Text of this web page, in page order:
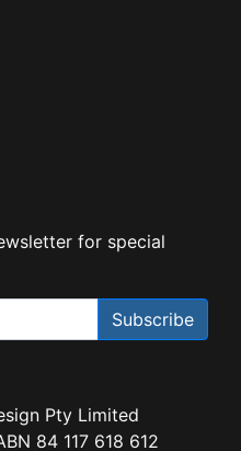
for special
Subscribe
Pty Limited
84 117 618 612